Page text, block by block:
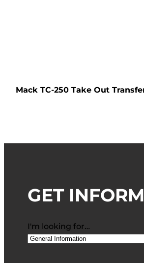
Mack TC-250 Take Out
GET
I'm looking for…